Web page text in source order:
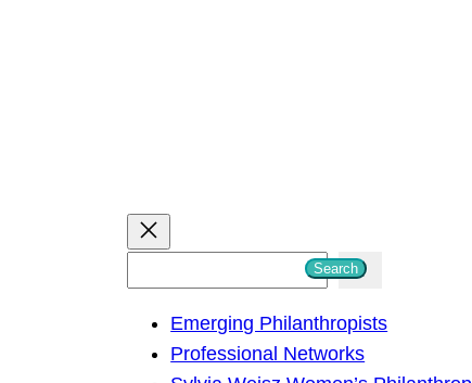
Search
Emerging Philanthropists
Professional Networks